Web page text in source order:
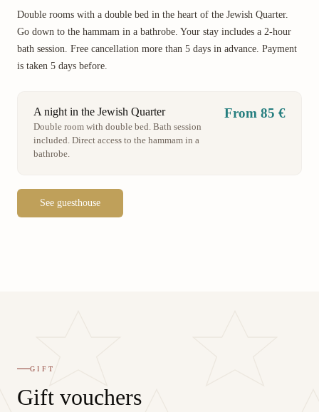
Double rooms with a double bed in the heart of the Jewish Quarter.
Go down to the hammam in a bathrobe. Your stay includes a 2-hour
bath session. Free cancellation more than 5 days in advance. Payment
is taken 5 days before.
A night in the Jewish Quarter
Double room with double bed. Bath session
included. Direct access to the hammam in a
bathrobe.
From 85 €
See guesthouse
GIFT
Gift vouchers